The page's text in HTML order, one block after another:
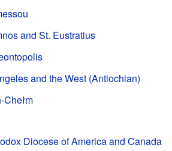
and St. Eustratius
and the West (Antiochian)
Diocese of America and Canada